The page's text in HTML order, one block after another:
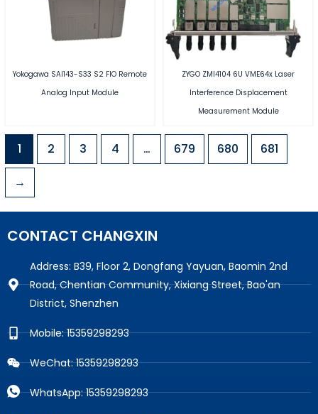
Yokogawa SAI143-S33 S2 FIO Remote
Analog Input Module
ZYGO ZMI4104 6U VME64x Laser
Interference Displacement
Measurement Module
1 2 3 4 … 679 680 681
→
CONTACT CHANGXIN
Address: B39, Floor 2, Dongfang Yayuan, Baomin 2nd
Road, Chentian Community, Xixiang Street, Bao'an
District, Shenzhen
Mobile: 15359298293
WeChat: 15359298293
WhatsApp: 15359298293